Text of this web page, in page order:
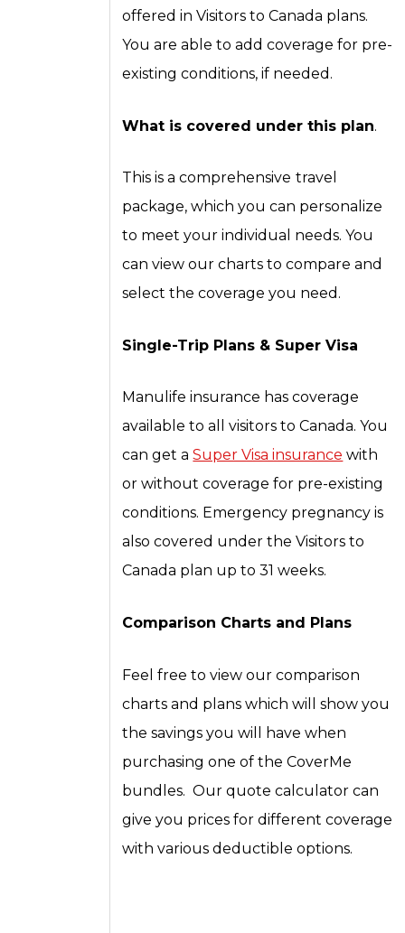
offered in Visitors to Canada plans.
You are able to add coverage for pre-
existing conditions, if needed.
What is covered under this plan.
This is a comprehensive travel
package, which you can personalize
to meet your individual needs. You
can view our charts to compare and
select the coverage you need.
Single-Trip Plans & Super Visa
Manulife insurance has coverage
available to all visitors to Canada. You
can get aSuper Visa insurance with
or without coverage for pre-existing
conditions. Emergency pregnancy is
also covered under the Visitors to
Canada plan up to 31 weeks.
Comparison Charts and Plans
Feel free to view our comparison
charts and plans which will show you
the savings you will have when
purchasing one of the CoverMe
bundles. Our quote calculator can
give you prices for different coverage
with various deductible options.